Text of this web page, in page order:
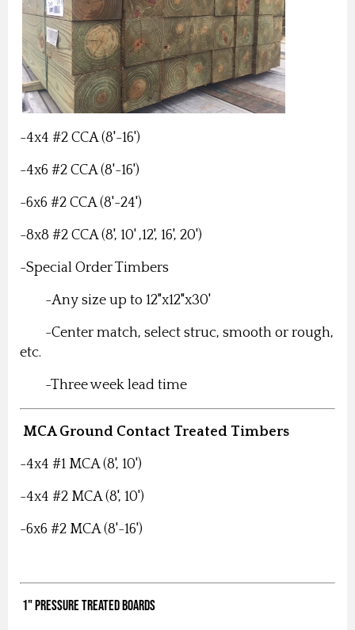
-4x4 #2 CCA (8'-16')
-4x6 #2 CCA (8'-16')
-6x6 #2 CCA (8'-24')
-8x8 #2 CCA (8', 10' ,12', 16', 20')
-Special Order Timbers
-Any size up to 12"x12"x30'
-Center match, select struc, smooth or rough,
etc.
-Three week lead time
MCA Ground Contact Treated Timbers
-4x4 #1 MCA (8', 10')
-4x4 #2 MCA (8', 10')
-6x6 #2 MCA (8'-16')
1" Pressure Treated Boards